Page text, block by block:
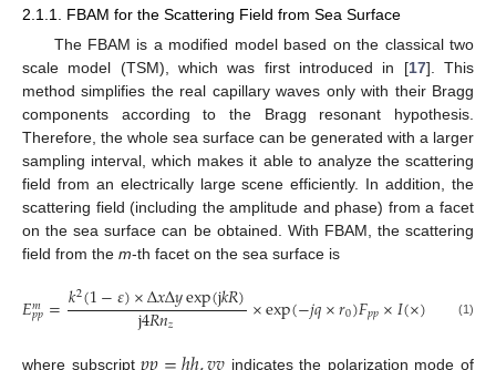
2.1.1. FBAM for the Scattering Field from Sea Surface
The FBAM is a modified model based on the classical two
scale model (TSM), which was first introduced in [17]. This
method simplifies the real capillary waves only with their Bragg
components according to the Bragg resonant hypothesis.
Therefore, the whole sea surface can be generated with a larger
sampling interval, which makes it able to analyze the scattering
field from an electrically large scene efficiently. In addition, the
scattering field (including the amplitude and phase) from a facet
on the sea surface can be obtained. With FBAM, the scattering
field from the m-th facet on the sea surface is
𝐸𝑚
𝑝𝑝=𝑘2(1−𝜀)×Δ𝑥Δ𝑦exp(j𝑘𝑅)
j4𝑅𝑛𝑧 ×exp(−𝑗𝑞×𝑟0)𝐹𝑝𝑝×𝐼(×) (1)
where subscript indicates the polarization mode of